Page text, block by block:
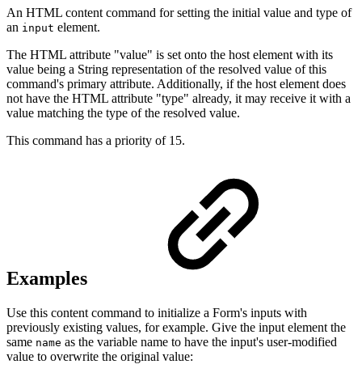
An HTML content command for setting the initial value and type of
an input element.
The HTML attribute "value" is set onto the host element with its
value being a String representation of the resolved value of this
command's primary attribute. Additionally, if the host element does
not have the HTML attribute "type" already, it may receive it with a
value matching the type of the resolved value.
This command has a priority of 15.
Examples
Use this content command to initialize a Form's inputs with
previously existing values, for example. Give the input element the
same name as the variable name to have the input's user-modified
value to overwrite the original value: